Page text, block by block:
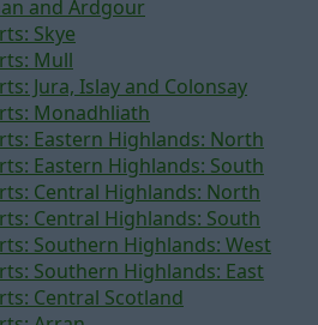
and Ardgour
Skye
Mull
Jura, Islay and Colonsay
Monadhliath
Eastern Highlands: North
Eastern Highlands: South
Central Highlands: North
Central Highlands: South
Southern Highlands: West
Southern Highlands: East
Central Scotland